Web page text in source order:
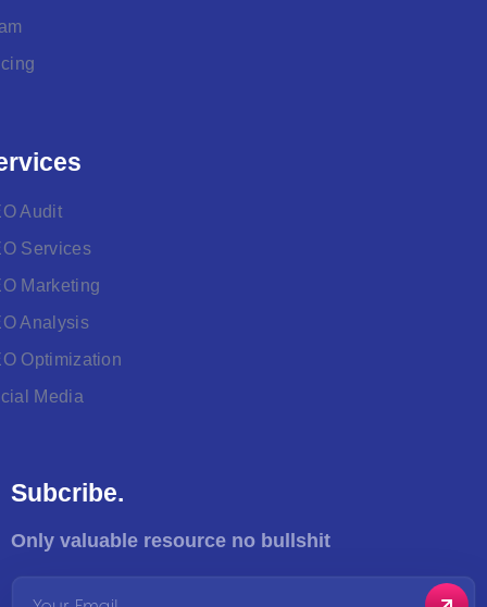
Audit
Services
Marketing
Analysis
Optimization
Media
Subcribe.
Only valuable resource no bullshit